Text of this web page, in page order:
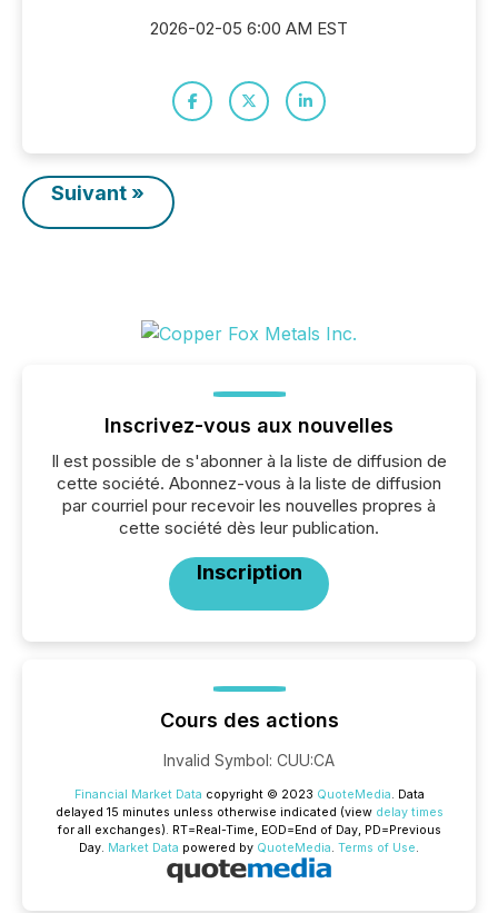
2026-02-05 6:00 AM EST
Suivant »
Inscrivez-vous aux nouvelles
Il est possible de s'abonner à la liste de diffusion de
cette société. Abonnez-vous à la liste de diffusion
par courriel pour recevoir les nouvelles propres à
cette société dès leur publication.
Inscription
Cours des actions
Invalid Symbol: CUU:CA
Financial Market Data copyright © 2023 QuoteMedia. Data
delayed 15 minutes unless otherwise indicated (view delay times
for all exchanges). RT=Real-Time, EOD=End of Day, PD=Previous
Day. Market Data powered by QuoteMedia. Terms of Use.